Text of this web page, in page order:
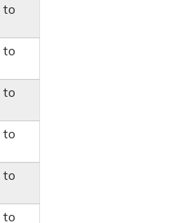
to
to
to
to
to
to